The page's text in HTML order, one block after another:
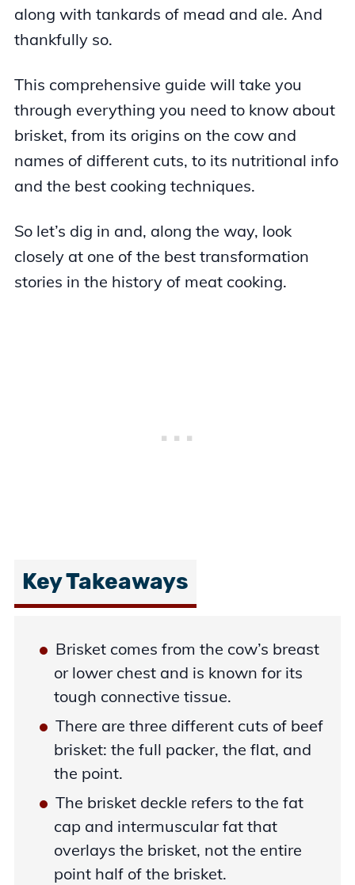
along with tankards of mead and ale. And
thankfully so.
This comprehensive guide will take you
through everything you need to know about
brisket, from its origins on the cow and
names of different cuts, to its nutritional info
and the best cooking techniques.
So let’s dig in and, along the way, look
closely at one of the best transformation
stories in the history of meat cooking.
Key Takeaways
Brisket comes from the cow’s breast
or lower chest and is known for its
tough connective tissue.
There are three different cuts of beef
brisket: the full packer, the flat, and
the point.
The brisket deckle refers to the fat
cap and intermuscular fat that
overlays the brisket, not the entire
point half of the brisket.